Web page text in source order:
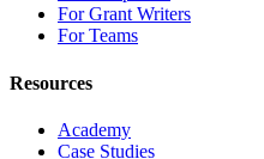
For Grant Writers
For Teams
Resources
Academy
Case Studies